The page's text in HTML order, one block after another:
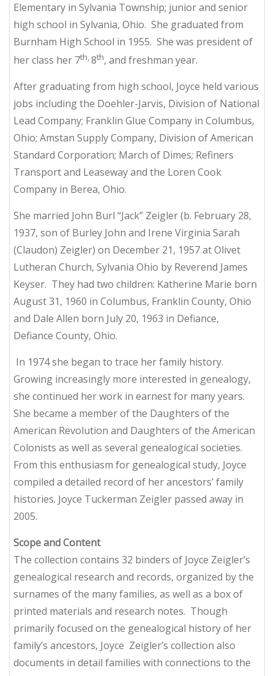
Elementary in Sylvania Township; junior and senior
high school in Sylvania, Ohio. She graduated from
Burnham High School in 1955. She was president of
her class her 7th,8th, and freshman year.
After graduating from high school, Joyce held various
jobs including the Doehler-Jarvis, Division of National
Lead Company; Franklin Glue Company in Columbus,
Ohio; Amstan Supply Company, Division of American
Standard Corporation; March of Dimes; Refiners
Transport and Leaseway and the Loren Cook
Company in Berea, Ohio.
She married John Burl “Jack” Zeigler (b. February 28,
1937, son of Burley John and Irene Virginia Sarah
(Claudon) Zeigler) on December 21, 1957 at Olivet
Lutheran Church, Sylvania Ohio by Reverend James
Keyser. They had two children: Katherine Marie born
August 31, 1960 in Columbus, Franklin County, Ohio
and Dale Allen born July 20, 1963 in Defiance,
Defiance County, Ohio.
In 1974 she began to trace her family history.
Growing increasingly more interested in genealogy,
she continued her work in earnest for many years.
She became a member of the Daughters of the
American Revolution and Daughters of the American
Colonists as well as several genealogical societies.
From this enthusiasm for genealogical study, Joyce
compiled a detailed record of her ancestors’ family
histories. Joyce Tuckerman Zeigler passed away in
2005.
Scope and Content
The collection contains 32 binders of Joyce Zeigler’s
genealogical research and records, organized by the
surnames of the many families, as well as a box of
printed materials and research notes. Though
primarily focused on the genealogical history of her
family’s ancestors, Joyce Zeigler’s collection also
documents in detail families with connections to the